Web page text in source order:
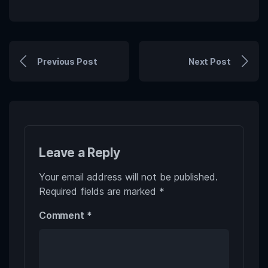
Previous Post Next Post
Leave a Reply
Your email address will not be published.
Required fields are marked *
Comment *